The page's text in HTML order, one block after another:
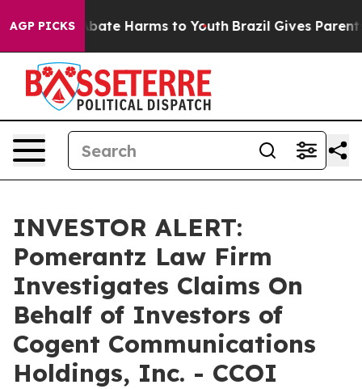
AGP PICKS
Fund to Abate Harms to Youth Brazil Gives Parents
INVESTOR ALERT:
Pomerantz Law Firm
Investigates Claims On
Behalf of Investors of
Cogent Communications
Holdings, Inc. - CCOI